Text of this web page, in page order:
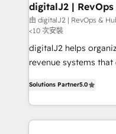
digitalJ2 |
Implementations
由 digitalJ2 | RevOps &
<10 次安裝
digitalJ2 helps
revenue systems
Partner, we
planning and hands-
the operational
Solutions Partner5.0